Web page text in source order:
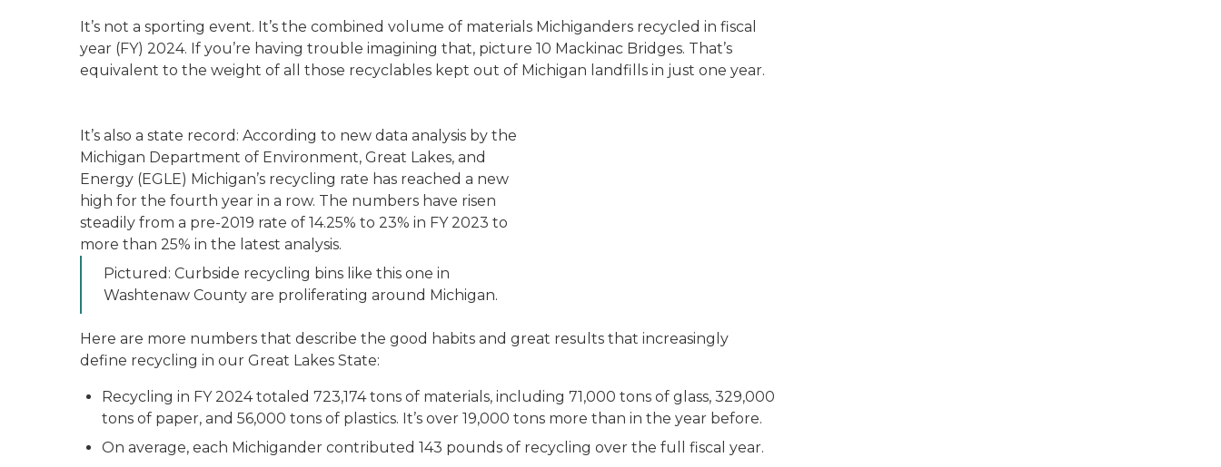
It’s not a sporting event. It’s the combined volume of materials Michiganders recycled in fiscal
year (FY) 2024. If you’re having trouble imagining that, picture 10 Mackinac Bridges. That’s
equivalent to the weight of all those recyclables kept out of Michigan landfills in just one year.
It’s also a state record: According to new data analysis by the
Michigan Department of Environment, Great Lakes, and
Energy (EGLE) Michigan’s recycling rate has reached a new
high for the fourth year in a row. The numbers have risen
steadily from a pre-2019 rate of 14.25% to 23% in FY 2023 to
more than 25% in the latest analysis.
Pictured: Curbside recycling bins like this one in
Washtenaw County are proliferating around Michigan.
Here are more numbers that describe the good habits and great results that increasingly
define recycling in our Great Lakes State:
Recycling in FY 2024 totaled 723,174 tons of materials, including 71,000 tons of glass, 329,000
tons of paper, and 56,000 tons of plastics. It’s over 19,000 tons more than in the year before.
On average, each Michigander contributed 143 pounds of recycling over the full fiscal year.